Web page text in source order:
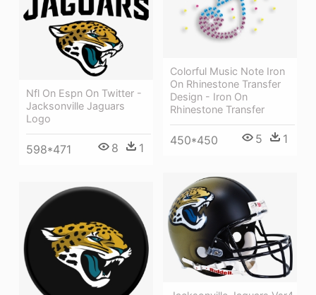
Colorful Music Note Iron
On Rhinestone Transfer
Design - Iron On
Rhinestone Transfer
450*450 5 1
Nfl On Espn On Twitter -
Jacksonville Jaguars
Logo
598*471 8 1